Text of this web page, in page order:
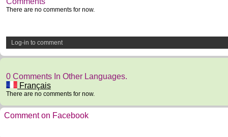
There are no comments for now.
Log-in to comment
0 Comments In Other Languages.
Français
There are no comments for now.
Comment on Facebook